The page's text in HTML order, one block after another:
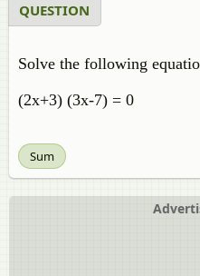
QUESTION
Solve the following
(2x+3) (3x-7) = 0
Sum